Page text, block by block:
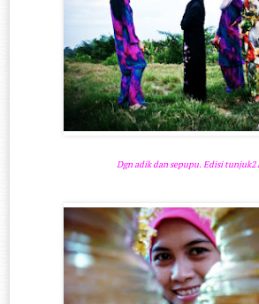
Dgn adik dan sepupu. Edisi tunjuk2